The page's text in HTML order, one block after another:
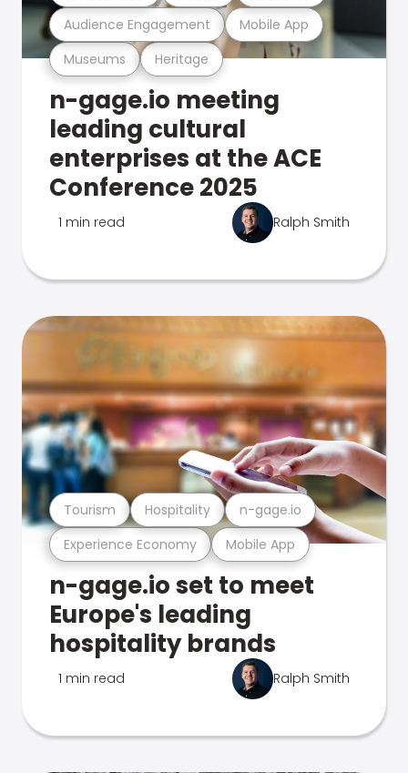
Museums Heritage
Audience Engagement Mobile App
n-gage.io meeting
leading cultural
enterprises at the ACE
Conference 2025
1 min read Ralph Smith
Experience Economy Mobile App
Tourism Hospitality n-gage.io
n-gage.io set to meet
Europe's leading
hospitality brands
1 min read Ralph Smith